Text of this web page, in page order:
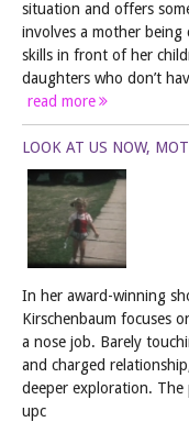
situation and offers
involves a mother being
skills in front of her
daughters who don’t
read more
LOOK AT US NOW,
In her award-winning
Kirschenbaum focuses
a nose job. Barely
and charged
deeper exploration.
upc